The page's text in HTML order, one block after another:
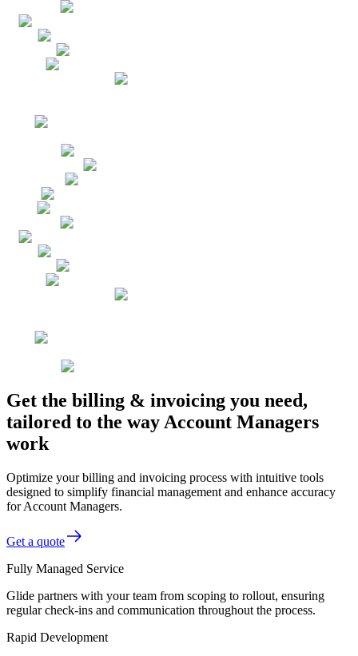
Get the billing & invoicing you need,
tailored to the way Account Managers
work
Optimize your billing and invoicing process with intuitive tools
designed to simplify financial management and enhance accuracy
for Account Managers.
Get a quote
Fully Managed Service
Glide partners with your team from scoping to rollout, ensuring
regular check-ins and communication throughout the process.
Rapid Development